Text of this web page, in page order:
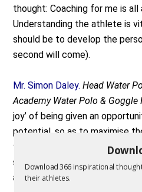
thought: Coaching for me is
Understanding the athlete is
should be to develop the
second will come).
Mr. Simon Daley. Head Water
Academy Water Polo & Goggle
joy’ of being given an
potential, so as to maximise
towards success. This not
skill requirements but having
achievements post their
Download 366 inspirational
their athletes.